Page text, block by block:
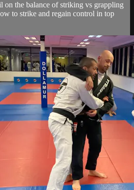
on the balance of striking vs grappling
to strike and regain control in top